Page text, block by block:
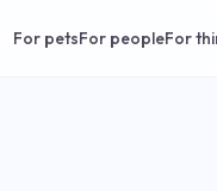
For petsFor peopleFor